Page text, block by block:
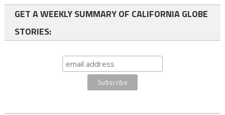
GET A WEEKLY SUMMARY OF CALIFORNIA GLOBE
STORIES: